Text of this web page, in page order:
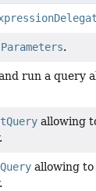
Parameters.
run a query
allowing
allowing